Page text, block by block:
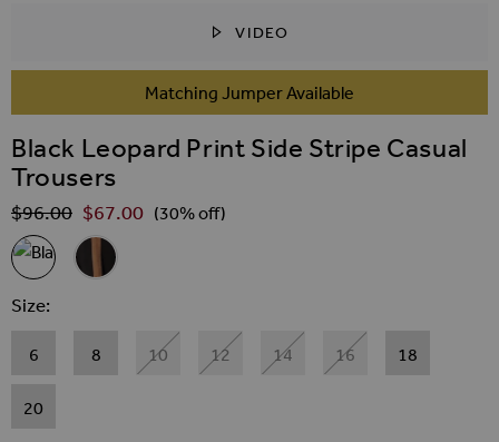
VIDEO
SKIP TO THE BEGINNING OF THE IMAGES
Matching Jumper Available
Black Leopard Print Side Stripe Casual
Trousers
Regular Price
$‌96.00 $‌67.00 (30% off)
Related Alternatives
Black Leopard Print Side Stripe Casual Trousers
Black & Camel Side Stripe Trousers
Size
6 8 10 12 14 16 18
20